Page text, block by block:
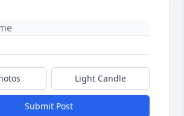
Light Candle
Submit Post